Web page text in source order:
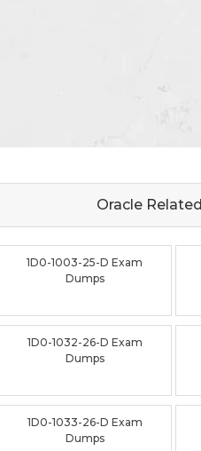
Oracle Related
1D0-1003-25-D Exam
Dumps
1D0-1032-26-D Exam
Dumps
1D0-1033-26-D Exam
Dumps